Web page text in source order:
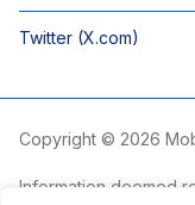
Twitter (X.com)
Copyright © 2026
Information deemed